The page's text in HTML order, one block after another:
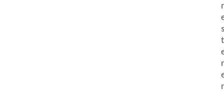
s
t
r